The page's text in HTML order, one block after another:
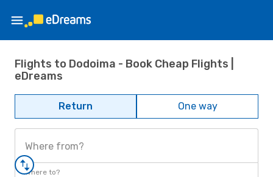
Flights to Dodoima - Book Cheap Flights |
eDreams
Return One way
Where from?
Where to?